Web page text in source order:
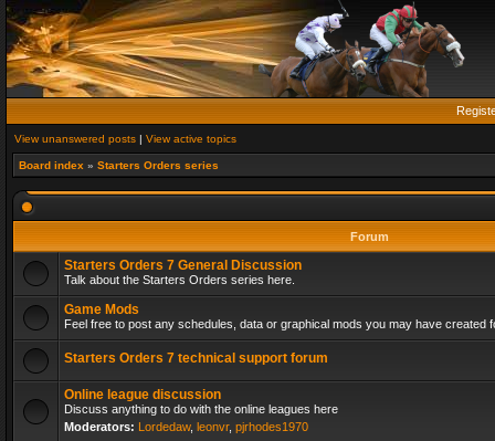
View unanswered posts | View active topics
Board index » Starters Orders series
Forum
Starters Orders 7 General Discussion
Talk about the Starters Orders series here.
Game Mods
Feel free to post any schedules, data or graphical mods you may have created
Starters Orders 7 technical support forum
Online league discussion
Discuss anything to do with the online leagues here
Moderators: Lordedaw, leonvr, pjrhodes1970